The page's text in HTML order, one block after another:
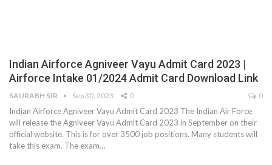
Indian Airforce Agniveer Vayu Admit Card 2023 |
Airforce Intake 01/2024 Admit Card Download Link
SAURABH SIR Sep 30, 2023 0 0
Indian Airforce Agniveer Vayu Admit Card 2023 The Indian Air Force
will release the Agniveer Vayu Admit Card 2023 in September on their
official website. This is for over 3500 job positions. Many students will
take this exam. The exam…